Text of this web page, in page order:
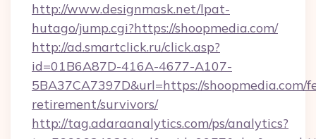
http://www.designmask.net/lpat-
hutago/jump.cgi?https://shoopmedia.com/
http://ad.smartclick.ru/click.asp?
id=01B6A87D-416A-4677-A107-
5BA37CA7397D&url=https://shoopmedia.com/
retirement/survivors/
http://tag.adaraanalytics.com/ps/analytics?